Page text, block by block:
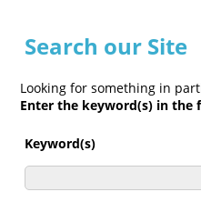
Search our Site
Looking for something in
Enter the keyword(s) in
Keyword(s)